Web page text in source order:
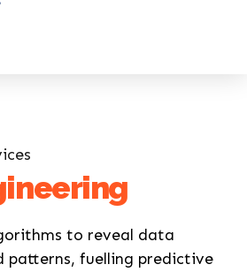
to reveal data
patterns, fuelling predictive